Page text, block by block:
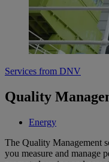
Services from DNV
Quality
Energy
The Quality Management
you measure and manage